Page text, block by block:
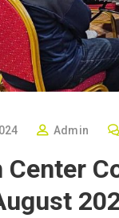
Admin
Center